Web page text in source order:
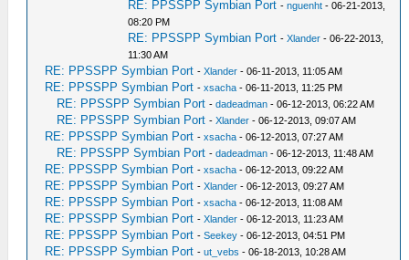
RE: PPSSPP Symbian Port -nguenht - 06-21-2013,
08:20 PM
RE: PPSSPP Symbian Port -Xlander - 06-22-2013,
11:30 AM
RE: PPSSPP Symbian Port -Xlander - 06-11-2013, 11:05 AM
RE: PPSSPP Symbian Port -xsacha - 06-11-2013, 11:25 PM
RE: PPSSPP Symbian Port -dadeadman - 06-12-2013, 06:22 AM
RE: PPSSPP Symbian Port -Xlander - 06-12-2013, 09:07 AM
RE: PPSSPP Symbian Port -xsacha - 06-12-2013, 07:27 AM
RE: PPSSPP Symbian Port -dadeadman - 06-12-2013, 11:48 AM
RE: PPSSPP Symbian Port -xsacha - 06-12-2013, 09:22 AM
RE: PPSSPP Symbian Port -Xlander - 06-12-2013, 09:27 AM
RE: PPSSPP Symbian Port -xsacha - 06-12-2013, 11:08 AM
RE: PPSSPP Symbian Port -Xlander - 06-12-2013, 11:23 AM
RE: PPSSPP Symbian Port -Seekey - 06-12-2013, 04:51 PM
RE: PPSSPP Symbian Port -ut_vebs - 06-18-2013, 10:28 AM